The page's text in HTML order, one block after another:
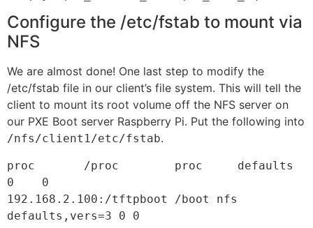
Configure the /etc/fstab to mount via
NFS
We are almost done! One last step to modify the
/etc/fstab file in our client’s file system. This will tell the
client to mount its root volume off the NFS server on
our PXE Boot server Raspberry Pi. Put the following into
/nfs/client1/etc/fstab.
proc       /proc        proc     defaults
0    0
192.168.2.100:/tftpboot /boot nfs
defaults,vers=3 0 0